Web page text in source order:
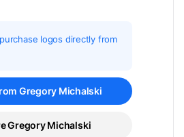
logos directly from
Gregory Michalski
Gregory Michalski